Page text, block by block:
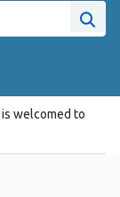
Site
is welcomed to